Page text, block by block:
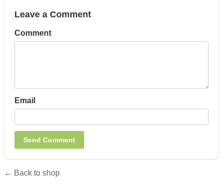
Leave a Comment
Comment
Email
← Back to shop